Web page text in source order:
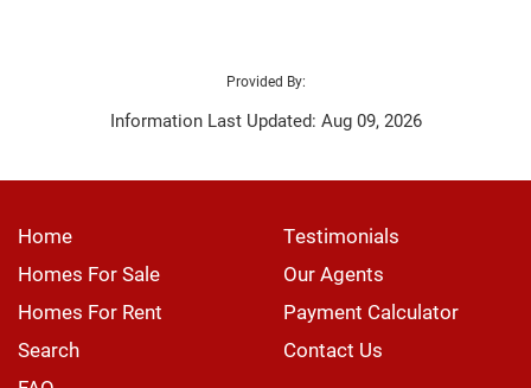
Provided By:
Information Last Updated: Aug 09, 2026
Home
Testimonials
Homes For Sale
Our Agents
Homes For Rent
Payment Calculator
Search
Contact Us